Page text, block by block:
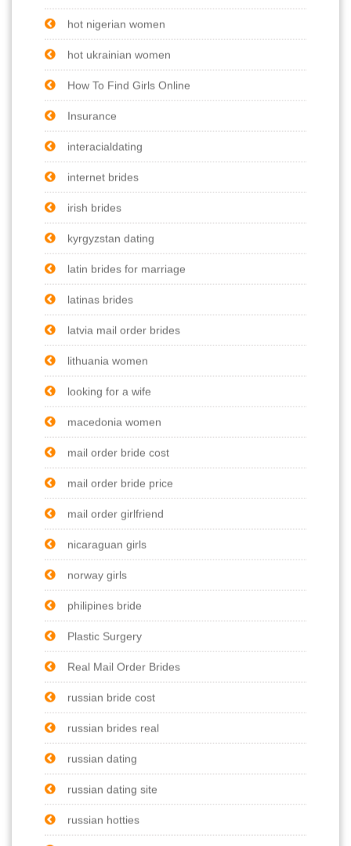
hot nigerian women
hot ukrainian women
How To Find Girls Online
Insurance
interacialdating
internet brides
irish brides
kyrgyzstan dating
latin brides for marriage
latinas brides
latvia mail order brides
lithuania women
looking for a wife
macedonia women
mail order bride cost
mail order bride price
mail order girlfriend
nicaraguan girls
norway girls
philipines bride
Plastic Surgery
Real Mail Order Brides
russian bride cost
russian brides real
russian dating
russian dating site
russian hotties